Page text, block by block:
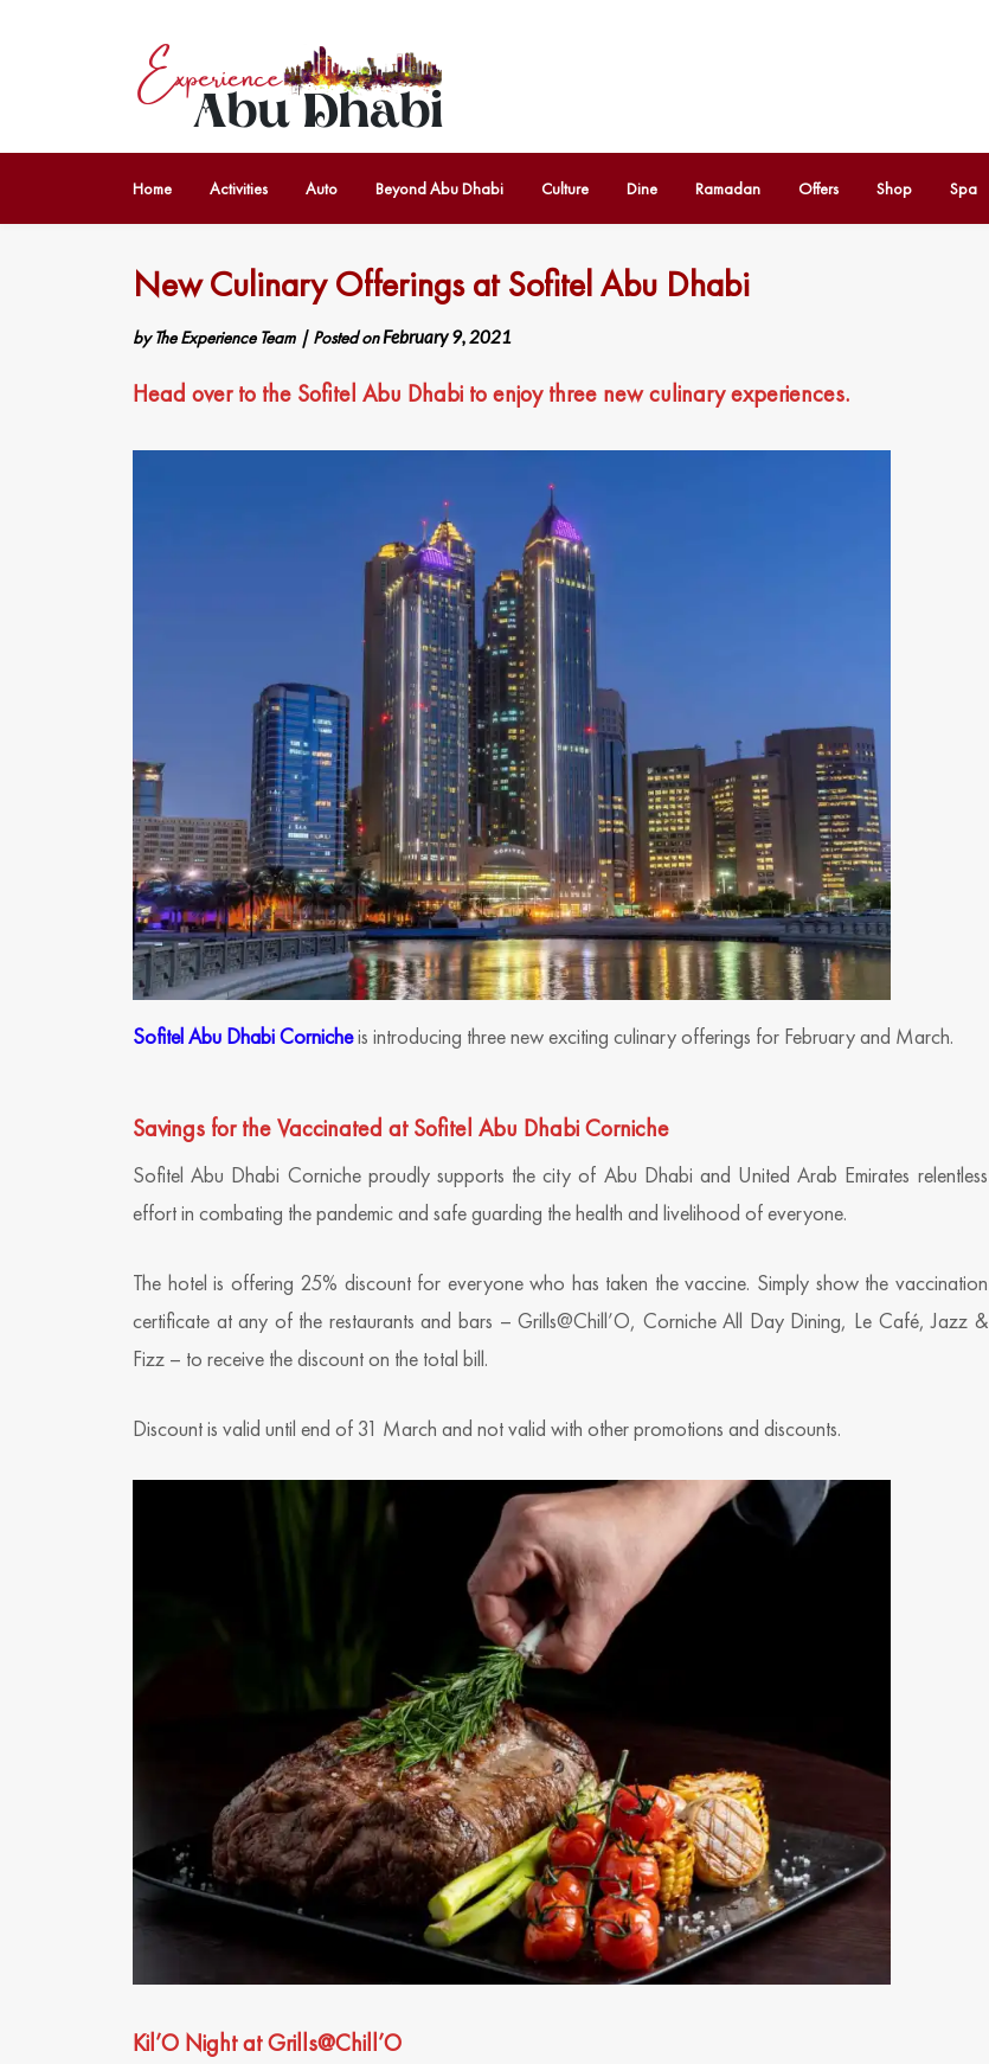
Home Activities Auto Beyond Abu Dhabi Culture Dine Ramadan Offers Shop Spa
New Culinary Offerings at Sofitel Abu Dhabi
byThe Experience Team | Posted onFebruary 9, 2021
Head over to the Sofitel Abu Dhabi to enjoy three new culinary experiences.
Sofitel Abu Dhabi Cornicheis introducing three new exciting culinary offerings for February and March.
Savings for the Vaccinated at Sofitel Abu Dhabi Corniche
Sofitel Abu Dhabi Corniche proudly supports the city of Abu Dhabi and United Arab Emirates relentless
effort in combating the pandemic and safe guarding the health and livelihood of everyone.
The hotel is offering 25% discount for everyone who has taken the vaccine. Simply show the vaccination
certificate at any of the restaurants and bars – Grills@Chill’O, Corniche All Day Dining, Le Café, Jazz &
Fizz – to receive the discount on the total bill.
Discount is valid until end of 31 March and not valid with other promotions and discounts.
Kil’O Night at Grills@Chill’O